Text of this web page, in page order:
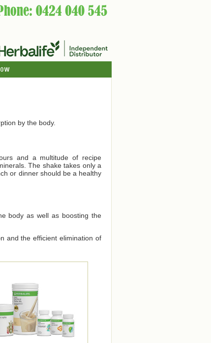
by the body.
and a multitude of recipe
The shake takes only a
or dinner should be a healthy
body as well as boosting the
and the efficient elimination of